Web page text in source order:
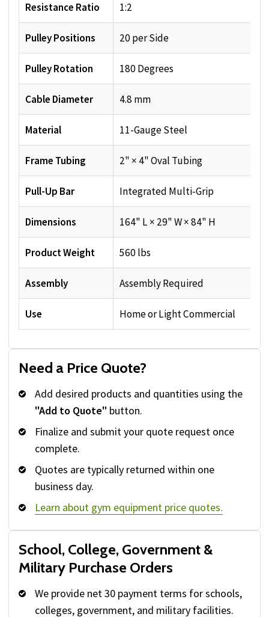
Resistance Ratio 1:2
Pulley Positions 20 per Side
Pulley Rotation 180 Degrees
Cable Diameter 4.8 mm
Material 11-Gauge Steel
Frame Tubing 2" × 4" Oval Tubing
Pull-Up Bar Integrated Multi-Grip
Dimensions 164" L × 29" W × 84" H
Product Weight 560 lbs
Assembly Assembly Required
Use Home or Light Commercial
Need a Price Quote?
Add desired products and quantities using the
"Add to Quote" button.
Finalize and submit your quote request once
complete.
Quotes are typically returned within one
business day.
Learn about gym equipment price quotes.
School, College, Government &
Military Purchase Orders
We provide net 30 payment terms for schools,
colleges, government, and military facilities.